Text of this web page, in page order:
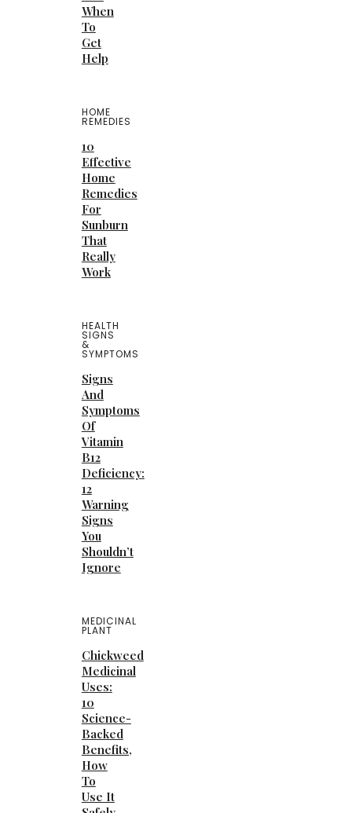
When
To
Get
Help
HOME
REMEDIES
10
Effective
Home
Remedies
For
Sunburn
That
Really
Work
HEALTH
SIGNS
&
SYMPTOMS
Signs
And
Symptoms
Of
Vitamin
B12
Deficiency:
12
Warning
Signs
You
Shouldn’t
Ignore
MEDICINAL
PLANT
Chickweed
Medicinal
Uses:
10
Science-
Backed
Benefits,
How
To
Use It